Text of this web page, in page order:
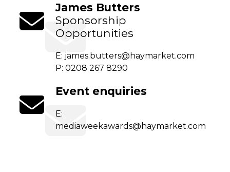
James Butters
Sponsorship
Opportunities
E: james.butters@haymarket.com
P: 0208 267 8290
Event enquiries
E:
mediaweekawards@haymarket.com